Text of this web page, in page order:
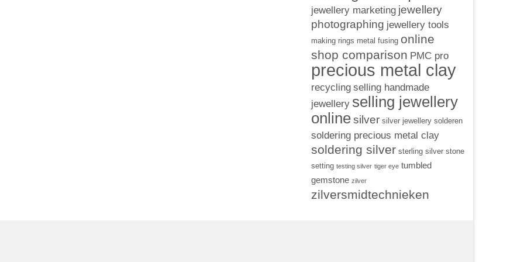
jewellery marketing jewellery
photographing jewellery tools
making rings metal fusing online
shop comparison PMC pro
precious metal clay
recycling selling handmade
jewellery selling jewellery
online silver silver jewellery solderen
soldering precious metal clay
soldering silver sterling silver stone
setting testing silver tiger eye tumbled
gemstone zilver
zilversmidtechnieken